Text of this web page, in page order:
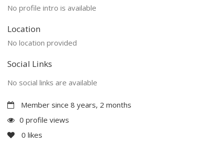
No profile intro is available
Location
No location provided
Social Links
No social links are available
Member since 8 years, 2 months
0 profile views
0 likes